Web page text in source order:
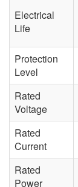
Electrical
Life
Protection
Level
Rated
Voltage
Rated
Current
Rated
Power